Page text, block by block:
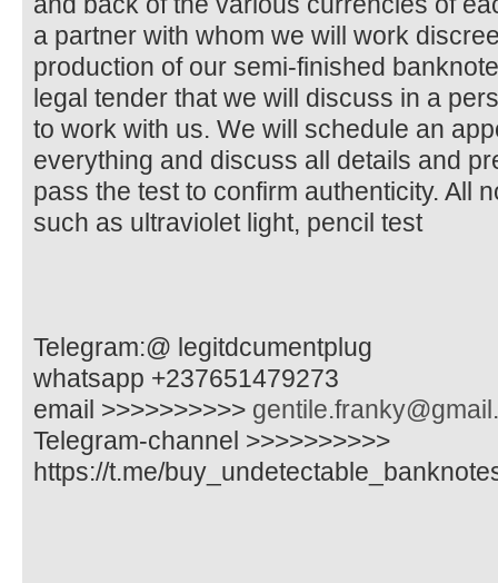
a partner with whom we will work
production of our semi-finished
legal tender that we will discuss in a
to work with us. We will schedule an
everything and discuss all details and
pass the test to confirm authenticity. All
such as ultraviolet light, pencil test
Telegram:@ legitdcumentplug
whatsapp +237651479273
email >>>>>>>>>>
Telegram-channel >>>>>>>>>>
https://t.me/